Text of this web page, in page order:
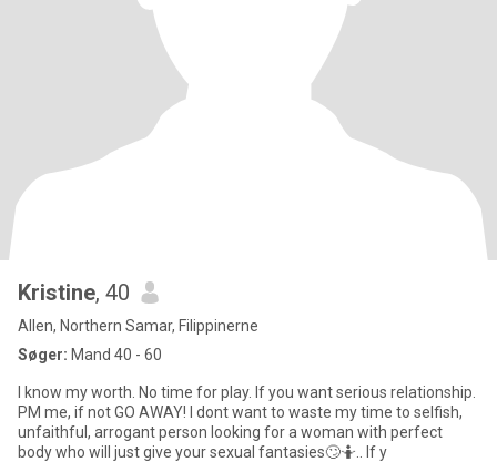
Kristine, 40
Allen, Northern Samar, Filippinerne
Søger: Mand 40 - 60
I know my worth. No time for play. If you want serious relationship.
PM me, if not GO AWAY! I dont want to waste my time to selfish,
unfaithful, arrogant person looking for a woman with perfect
body who will just give your sexual fantasies🙄🤷.. If y